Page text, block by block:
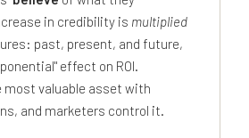
in credibility is multiplied
past, present, and future,
effect on ROI.
most valuable asset with
and marketers control it.